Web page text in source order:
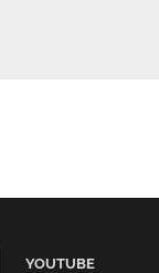
YOUTUBE